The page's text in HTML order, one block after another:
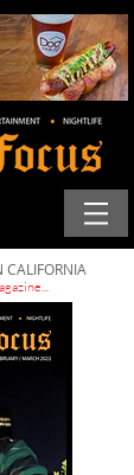
CALIFORNIA